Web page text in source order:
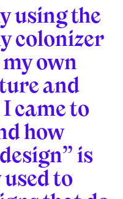
using the
colonizer
own
and
came to
how
is
to